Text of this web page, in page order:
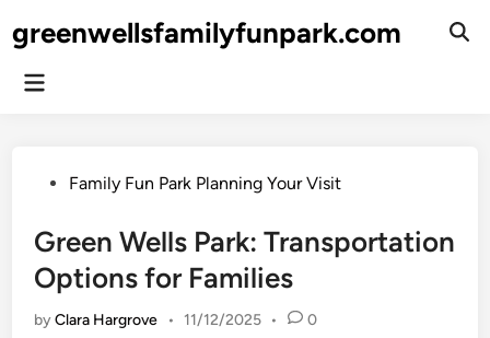
togreenwellsfamilyfunpark.com
Main
PostedFamily Fun Park Planning Your Visit
Green Wells Park: Transportation
Options for Families
byClara Hargrove • 11/12/2025 • 0